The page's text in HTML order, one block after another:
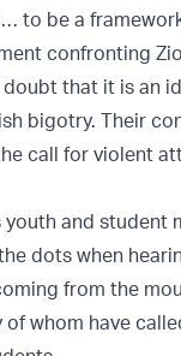
to be a
confronting
doubt that it is an
bigotry. Their
call for violent
and student
dots when
from the
whom have